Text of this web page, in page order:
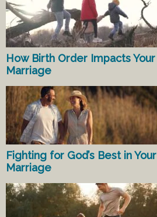
How Birth Order Impacts Your
Marriage
Fighting for God’s Best in Your
Marriage